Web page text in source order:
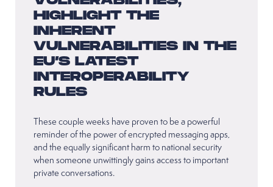
HIGHLIGHT THE
INHERENT
VULNERABILITIES IN THE
EU’S LATEST
INTEROPERABILITY
RULES
These couple weeks have proven to be a powerful
reminder of the power of encrypted messaging apps,
and the equally significant harm to national security
when someone unwittingly gains access to important
private conversations.